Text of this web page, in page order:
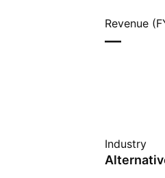
Revenue
—
Industry